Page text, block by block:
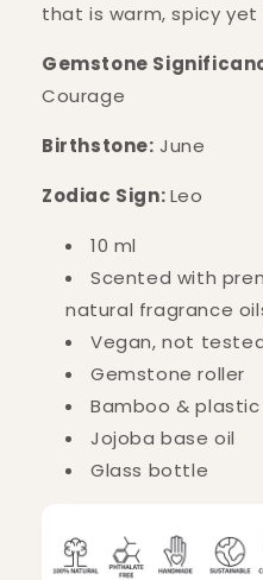
that is warm, spicy yet
Gemstone
Courage
Birthstone: June
Zodiac Sign:Leo
10 ml
Scented with
natural fragrance
Vegan, not
Gemstone roller
Bamboo & plastic
Jojoba base oil
Glass bottle